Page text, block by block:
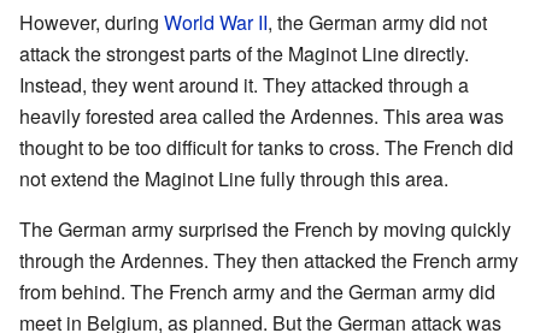
However, during World War II, the German army did not
attack the strongest parts of the Maginot Line directly.
Instead, they went around it. They attacked through a
heavily forested area called the Ardennes. This area was
thought to be too difficult for tanks to cross. The French did
not extend the Maginot Line fully through this area.
The German army surprised the French by moving quickly
through the Ardennes. They then attacked the French army
from behind. The French army and the German army did
meet in Belgium, as planned. But the German attack was